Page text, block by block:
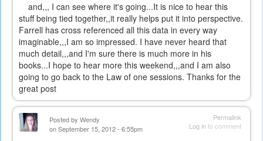
and,,, I can see where it's going...It is nice to hear this
stuff being tied together,,it really helps put it into perspective.
Farrell has cross referenced all this data in every way
imaginable,,,I am so impressed. I have never heard that
much detail,,,and I'm sure there is much more in his
books...I hope to hear more this weekend,,,and I am also
going to go back to the Law of one sessions. Thanks for the
great post
Permalink
Log into comment
Posted by Wendy
on September 15, 2012 - 6:55pm